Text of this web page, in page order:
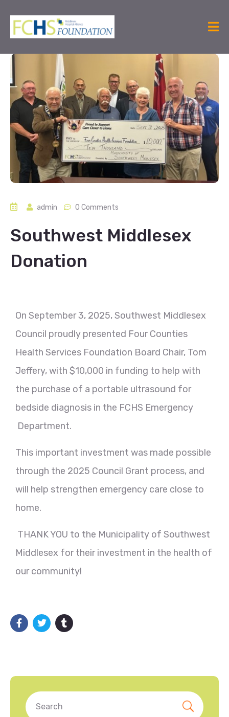
admin 0 Comments
Southwest Middlesex
Donation
On September 3, 2025, Southwest Middlesex
Council proudly presented Four Counties
Health Services Foundation Board Chair, Tom
Jeffery, with $10,000 in funding to help with
the purchase of a portable ultrasound for
bedside diagnosis in the FCHS Emergency
Department.
This important investment was made possible
through the 2025 Council Grant process, and
will help strengthen emergency care close to
home.
THANK YOU to the Municipality of Southwest
Middlesex for their investment in the health of
our community!